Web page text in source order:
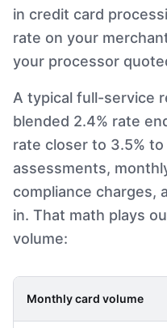
in credit card
rate on your
your processor
A typical full-service
blended 2.4% rate
rate closer to 3.5%
assessments,
compliance charges,
in. That math plays
volume:
Monthly card volume